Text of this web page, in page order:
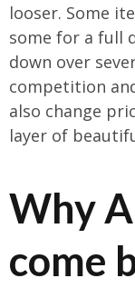
looser. Some
some for a full
down over
competition
also change
layer of
Why
come